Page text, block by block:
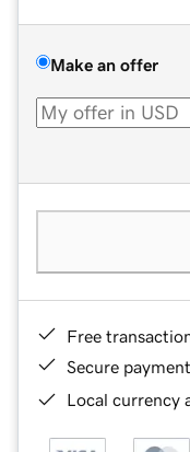
Make an offer
Free
Secure
Local currency